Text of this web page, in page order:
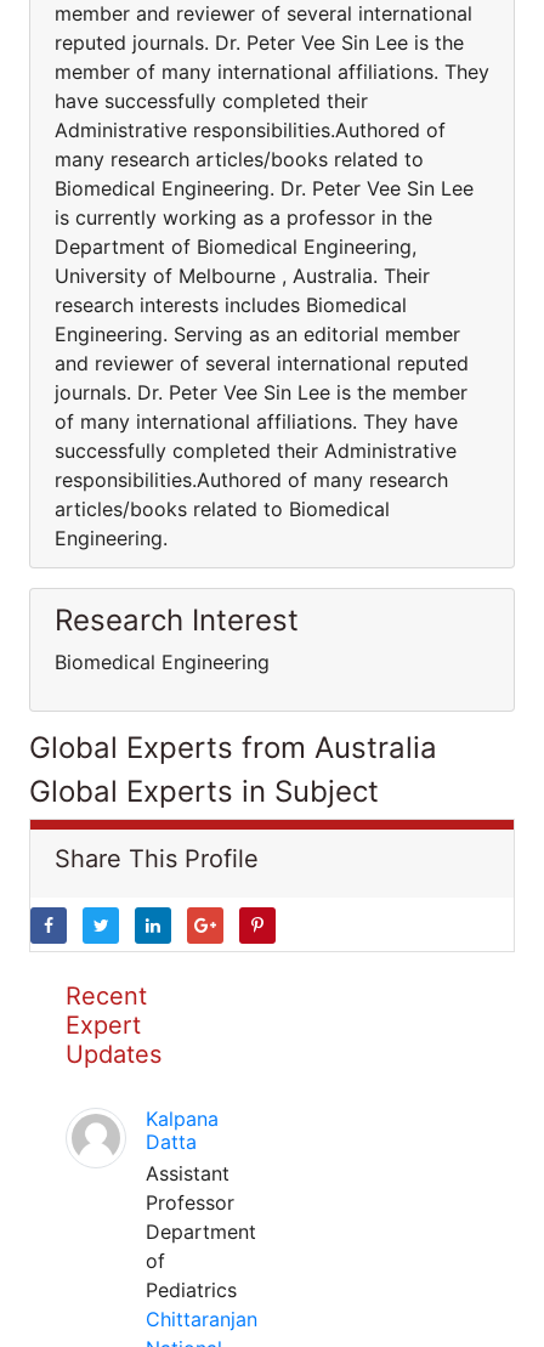
member and reviewer of several international
reputed journals. Dr. Peter Vee Sin Lee is the
member of many international affiliations. They
have successfully completed their
Administrative responsibilities.Authored of
many research articles/books related to
Biomedical Engineering. Dr. Peter Vee Sin Lee
is currently working as a professor in the
Department of Biomedical Engineering,
University of Melbourne , Australia. Their
research interests includes Biomedical
Engineering. Serving as an editorial member
and reviewer of several international reputed
journals. Dr. Peter Vee Sin Lee is the member
of many international affiliations. They have
successfully completed their Administrative
responsibilities.Authored of many research
articles/books related to Biomedical
Engineering.
Research Interest
Biomedical Engineering
Global Experts from Australia
Global Experts in Subject
Share This Profile
Recent
Expert
Updates
Kalpana
Datta
Assistant
Professor
Department
of
Pediatrics
Chittaranjan